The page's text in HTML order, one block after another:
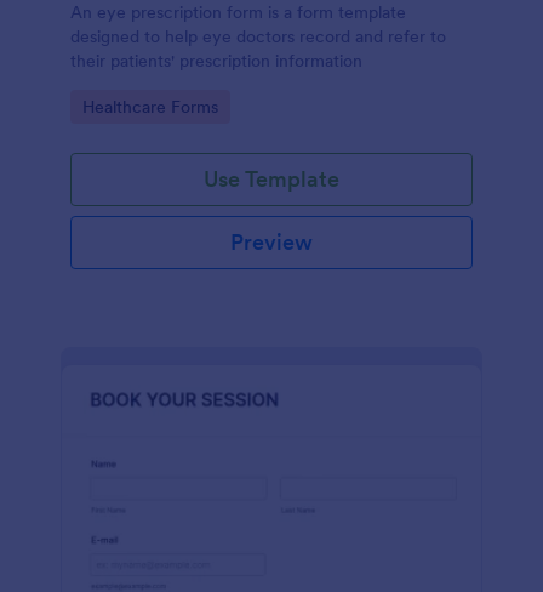
An eye prescription form is a form template
designed to help eye doctors record and refer to
their patients' prescription information
Go to Category:
Healthcare Forms
Use Template
Preview